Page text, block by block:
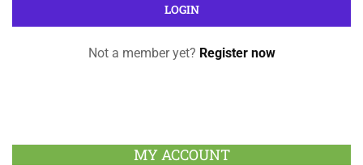
Not a member yet? Register now
MY ACCOUNT